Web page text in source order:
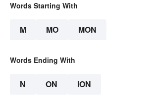
Words Starting With
M MO MON
Words Ending With
N ON ION